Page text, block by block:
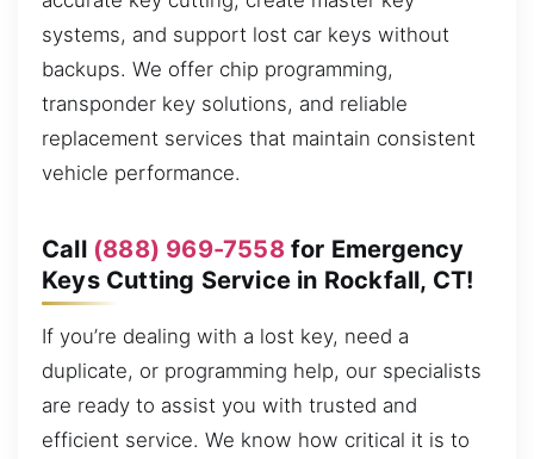
systems, and support lost car keys without
backups. We offer chip programming,
transponder key solutions, and reliable
replacement services that maintain consistent
vehicle performance.
Call (888) 969-7558for Emergency
Keys Cutting Service in Rockfall, CT!
If you’re dealing with a lost key, need a
duplicate, or programming help, our specialists
are ready to assist you with trusted and
efficient service. We know how critical it is to